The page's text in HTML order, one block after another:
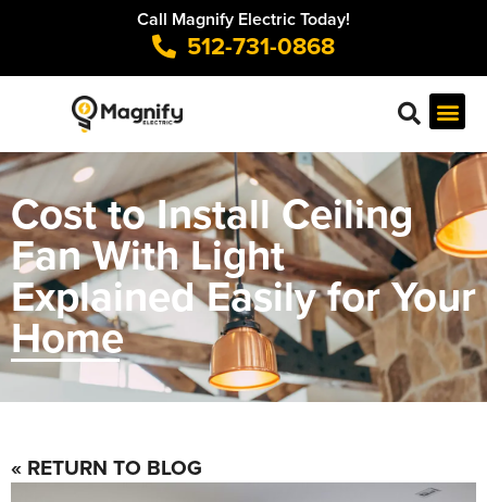
Call Magnify Electric Today!
512-731-0868
Cost to Install Ceiling
Fan With Light
Explained Easily for Your
Home
« RETURN TO BLOG